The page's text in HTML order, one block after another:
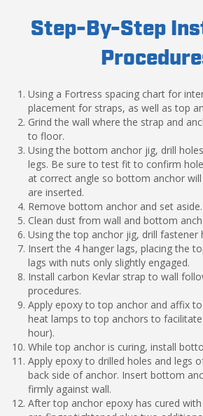
Step-By-Step
Using a Fortress spacing chart for
placement for straps, as well as top
Grind the wall where the strap and
to floor.
Using the bottom anchor jig, drill
legs. Be sure to test fit to confirm
at correct angle so bottom anchor
are inserted.
Remove bottom anchor and set aside.
Clean dust from wall and bottom
Using the top anchor jig, drill fastener
Insert the 4 hanger lags, placing the
lags with nuts only slightly engaged.
Install carbon Kevlar strap to wall
procedures.
Apply epoxy to top anchor and affix
heat lamps to top anchors to
hour).
While top anchor is curing, install
Apply epoxy to drilled holes and legs
back side of anchor. Insert bottom
firmly against wall.
After top anchor epoxy has cured